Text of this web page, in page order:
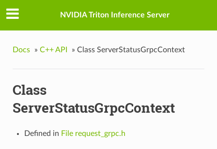
NVIDIA Triton Inference Server
Docs » C++ API » Class ServerStatusGrpcContext
Class
ServerStatusGrpcContext
Defined in File request_grpc.h